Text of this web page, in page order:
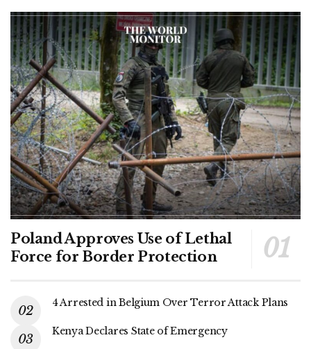
Poland Approves Use of Lethal
Force for Border Protection
4 Arrested in Belgium Over Terror Attack Plans
Kenya Declares State of Emergency